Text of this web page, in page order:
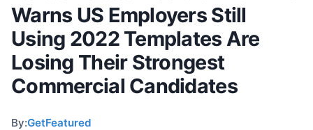
Warns US Employers Still
Using 2022 Templates Are
Losing Their Strongest
Commercial Candidates
By:GetFeatured